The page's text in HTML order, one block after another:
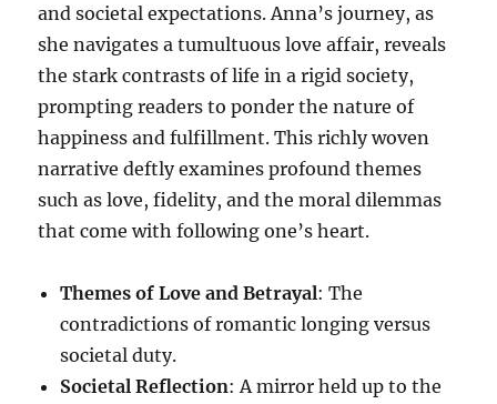
and societal expectations. Anna’s journey, as
she navigates a tumultuous love affair, reveals
the stark contrasts of life in a rigid society,
prompting readers to ponder the nature of
happiness and fulfillment. This richly woven
narrative deftly examines profound themes
such as love, fidelity, and the moral dilemmas
that come with following one’s heart.
Themes of Love and Betrayal: The
contradictions of romantic longing versus
societal duty.
Societal Reflection: A mirror held up to the